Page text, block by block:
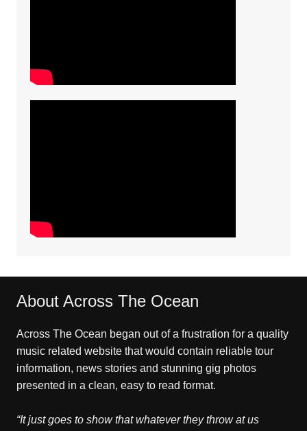
About Across The Ocean
Across The Ocean began out of a frustration for a quality
music related website that would contain reliable tour
information, news stories and stunning gig photos
presented in a clean, easy to read format.
“It just goes to show that whatever they throw at us